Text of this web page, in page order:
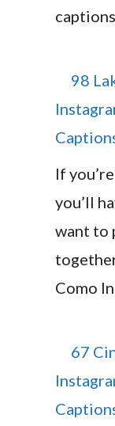
98
If
you’ll
want to
Como
67